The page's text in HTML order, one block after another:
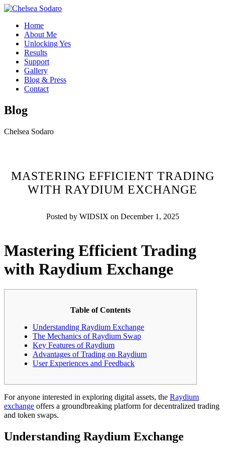
Home
About Me
Unlocking Yes
Results
Support
Gallery
Blog & Press
Contact
Blog
Chelsea Sodaro
MASTERING EFFICIENT TRADING
WITH RAYDIUM EXCHANGE
Posted by WIDSIX on December 1, 2025
Mastering Efficient Trading
with Raydium Exchange
Table of Contents
Understanding Raydium Exchange
The Mechanics of Raydium Swap
Key Features of Raydium
Advantages of Trading on Raydium
User Experiences and Feedback
For anyone interested in exploring digital assets, the Raydium
exchange offers a groundbreaking platform for decentralized trading
and token swaps.
Understanding Raydium Exchange